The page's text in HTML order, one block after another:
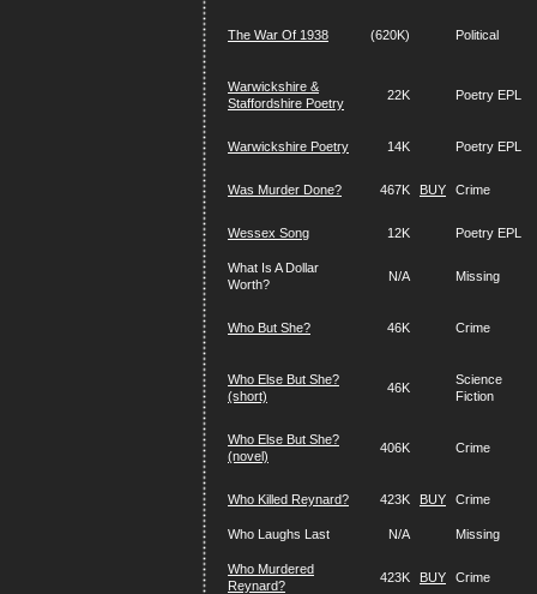
The War Of 1938 (620K) Political
Warwickshire &
Staffordshire Poetry
22K Poetry EPL
Warwickshire Poetry 14K Poetry EPL
Was Murder Done? 467K BUY Crime
Wessex Song 12K Poetry EPL
What Is A Dollar
Worth?
N/A Missing
Who But She? 46K Crime
Who Else But She?
(short)
46K
Science
Fiction
Who Else But She?
(novel)
406K Crime
Who Killed Reynard? 423K BUY Crime
Who Laughs Last N/A Missing
Who Murdered
Reynard?
423K BUY Crime